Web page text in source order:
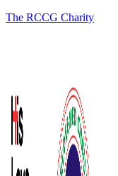
The RCCG Charity